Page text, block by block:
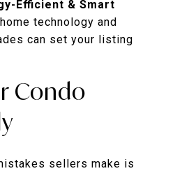
Efficient & Smart
technology and
can set your listing
Condo
sellers make is